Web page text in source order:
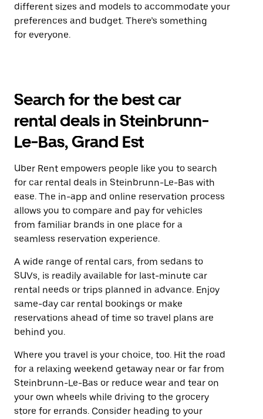
different sizes and models to accommodate your
preferences and budget. There’s something
for everyone.
Search for the best car
rental deals in Steinbrunn-
Le-Bas, Grand Est
Uber Rent empowers people like you to search
for car rental deals in Steinbrunn-Le-Bas with
ease. The in-app and online reservation process
allows you to compare and pay for vehicles
from familiar brands in one place for a
seamless reservation experience.
A wide range of rental cars, from sedans to
SUVs, is readily available for last-minute car
rental needs or trips planned in advance. Enjoy
same-day car rental bookings or make
reservations ahead of time so travel plans are
behind you.
Where you travel is your choice, too. Hit the road
for a relaxing weekend getaway near or far from
Steinbrunn-Le-Bas or reduce wear and tear on
your own wheels while driving to the grocery
store for errands. Consider heading to your